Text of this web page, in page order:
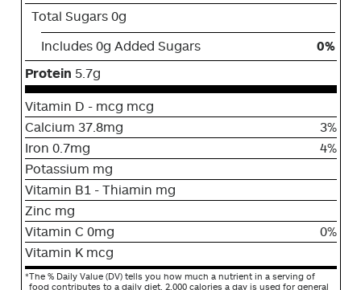
Total Sugars 0g
Includes 0g Added Sugars
0%
Protein 5.7g
Vitamin D - mcg mcg
Calcium 37.8mg
3%
Iron 0.7mg
4%
Potassium mg
Vitamin B1 - Thiamin mg
Zinc mg
Vitamin C 0mg
0%
Vitamin K mcg
*The % Daily Value (DV) tells you how much a nutrient in a serving of
food contributes to a daily diet. 2,000 calories a day is used for general